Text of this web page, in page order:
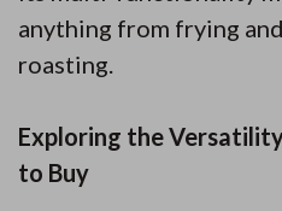
anything from frying
roasting.
Exploring the
to Buy